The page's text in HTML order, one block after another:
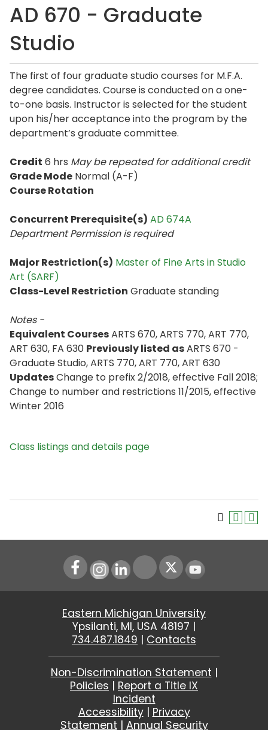
AD 670 - Graduate
Studio
The first of four graduate studio courses for M.F.A.
degree candidates. Course is conducted on a one-
to-one basis. Instructor is selected for the student
upon his/her acceptance into the program by the
department’s graduate committee.
Credit 6 hrs May be repeated for additional credit
Grade Mode Normal (A-F)
Course Rotation
Concurrent Prerequisite(s) AD 674A
Department Permission is required
Major Restriction(s) Master of Fine Arts in Studio
Art (SARF)
Class-Level Restriction Graduate standing
Notes -
Equivalent CoursesARTS 670, ARTS 770, ART 770,
ART 630, FA 630 Previously listed asARTS 670 -
Graduate Studio, ARTS 770, ART 770, ART 630
UpdatesChange to prefix 2/2018, effective Fall 2018;
Change to number and restrictions 11/2015, effective
Winter 2016
Class listings and details page
Instagram
LinkedIn Youtube
Eastern Michigan University
Ypsilanti, MI, USA 48197 |
734.487.1849 | Contacts
Non-Discrimination Statement |
Policies | Report a Title IX
Incident
Accessibility| Privacy
Statement | Annual Security